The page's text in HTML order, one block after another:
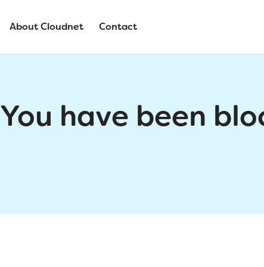
About Cloudnet Contact
You have been